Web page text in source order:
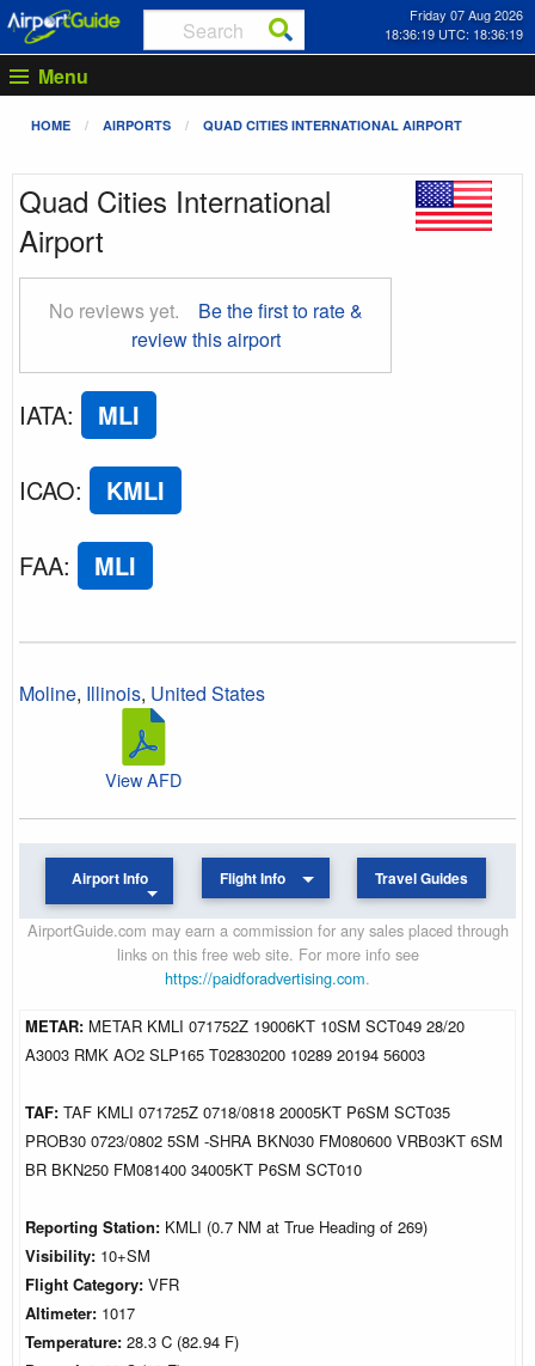
Friday 07 Aug 2026
18:36:20 UTC: 18:36:20
Menu
HOME AIRPORTS QUAD CITIES INTERNATIONAL AIRPORT
Quad Cities International
Airport
No reviews yet.
Be the first to rate &
review this airport
IATA: MLI
ICAO: KMLI
FAA: MLI
Moline, Illinois, United States
View AFD
Airport Info Flight Info Travel Guides
AirportGuide.com may earn a commission for any sales placed through
links on this free web site. For more info see
https://paidforadvertising.com.
METAR: METAR KMLI 071752Z 19006KT 10SM SCT049 28/20
A3003 RMK AO2 SLP165 T02830200 10289 20194 56003
TAF: TAF KMLI 071725Z 0718/0818 20005KT P6SM SCT035
PROB30 0723/0802 5SM -SHRA BKN030 FM080600 VRB03KT 6SM
BR BKN250 FM081400 34005KT P6SM SCT010
Reporting Station: KMLI (0.7 NM at True Heading of 269)
Visibility: 10+SM
Flight Category: VFR
Altimeter: 1017
Temperature: 28.3 C (82.94 F)